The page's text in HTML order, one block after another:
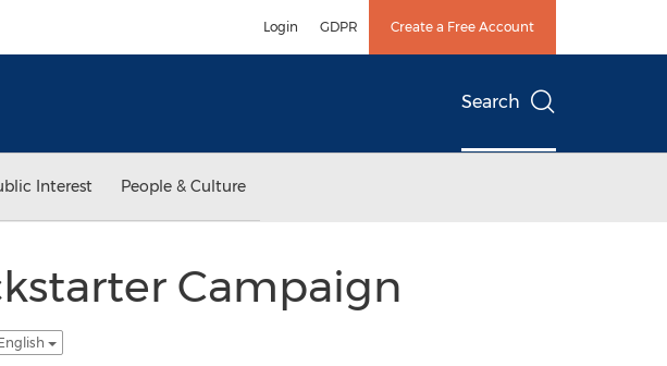
Login GDPR Create a Free Account
Search
Interest People & Culture
Campaign